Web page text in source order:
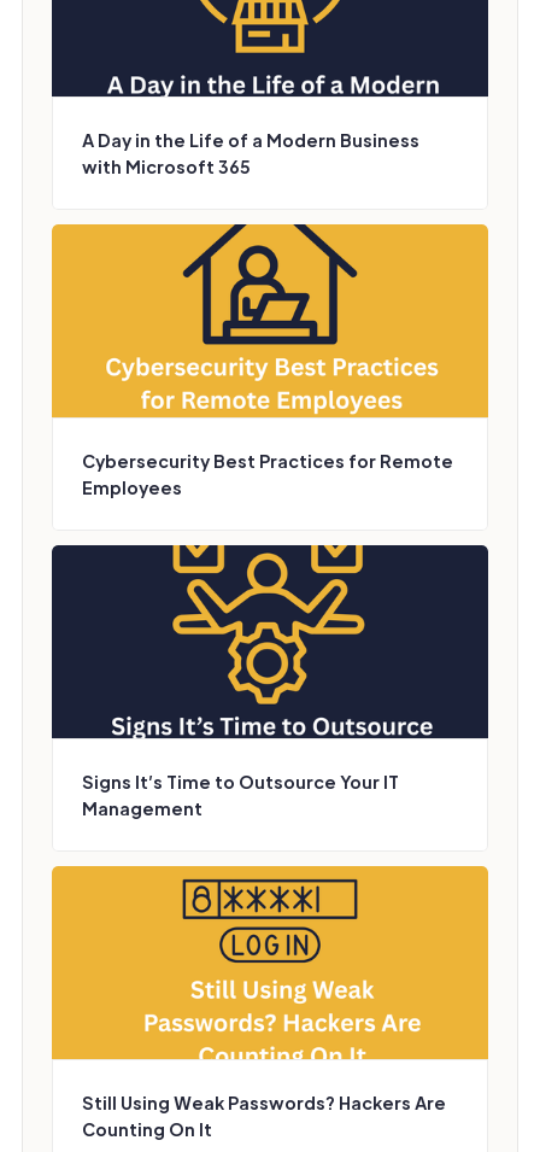
A Day in the Life of a Modern Business
with Microsoft 365
Cybersecurity Best Practices for Remote
Employees
Signs It’s Time to Outsource Your IT
Management
Still Using Weak Passwords? Hackers Are
Counting On It